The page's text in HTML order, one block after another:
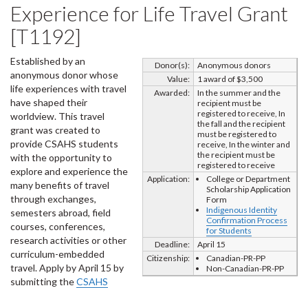
Experience for Life Travel Grant
[T1192]
Donor(s):
Anonymous donors
Value:
1 award of $3,500
Awarded:
In the summer and the
recipient must be
registered to receive, In
the fall and the recipient
must be registered to
receive, In the winter and
the recipient must be
registered to receive
Application:
College or Department
Scholarship Application
Form
Indigenous Identity
Confirmation Process
for Students
Deadline:
April 15
Citizenship:
Canadian-PR-PP
Non-Canadian-PR-PP
Established by an
anonymous donor whose
life experiences with travel
have shaped their
worldview. This travel
grant was created to
provide CSAHS students
with the opportunity to
explore and experience the
many benefits of travel
through exchanges,
semesters abroad, field
courses, conferences,
research activities or other
curriculum-embedded
travel. Apply by April 15 by
submitting theCSAHS